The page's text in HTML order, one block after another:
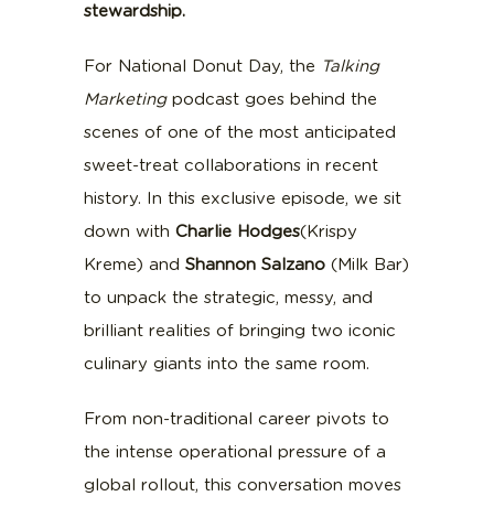
stewardship.
For National Donut Day, the Talking
Marketingpodcast goes behind the
scenes of one of the most anticipated
sweet-treat collaborations in recent
history. In this exclusive episode, we sit
down withCharlie Hodges(Krispy
Kreme) andShannon Salzano (Milk Bar)
to unpack the strategic, messy, and
brilliant realities of bringing two iconic
culinary giants into the same room.
From non-traditional career pivots to
the intense operational pressure of a
global rollout, this conversation moves